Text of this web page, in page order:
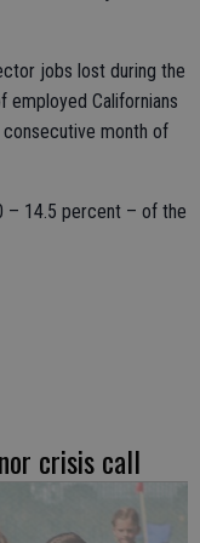
jobs lost during the
employed Californians
consecutive month of
– 14.5 percent – of the
crisis call